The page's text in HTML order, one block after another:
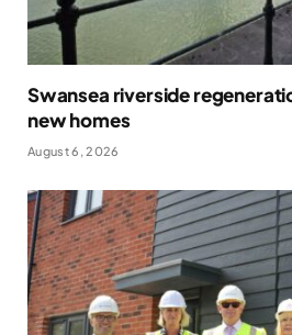
Swansea riverside
new homes
August 6, 2026